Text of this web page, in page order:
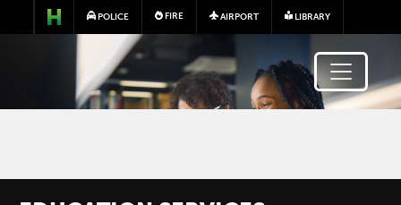
Skip to main content
POLICE FIRE AIRPORT LIBRARY